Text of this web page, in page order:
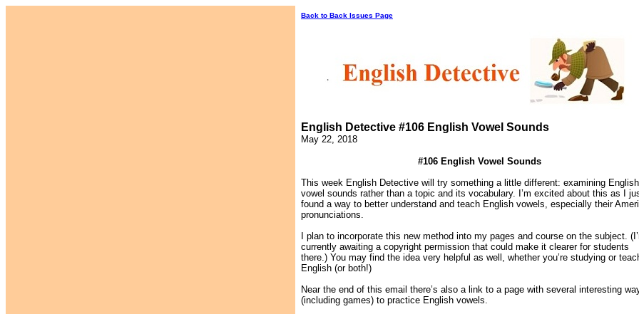
Back to Back Issues Page
English Detective #106 English Vowel Sounds
May 22, 2018
#106 English Vowel Sounds
This week English Detective will try something a little different: examining English
vowel sounds rather than a topic and its vocabulary. I’m excited about this as I
found a way to better understand and teach English vowels, especially their
pronunciations.
I plan to incorporate this new method into my pages and course on the subject.
currently awaiting a copyright permission that could make it clearer for students
there.) You may find the idea very helpful as well, whether you’re studying or
English (or both!)
Near the end of this email there’s also a link to a page with several interesting
(including games) to practice English vowels.